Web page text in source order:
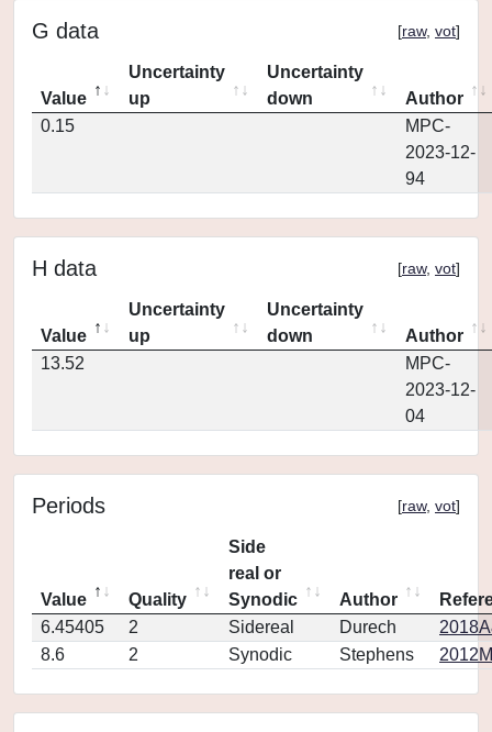
G data [raw, vot]
Value
Uncertainty
up
Uncertainty
down
Author
0.15
MPC-
2023-12-
94
H data [raw, vot]
Value
Uncertainty
up
Uncertainty
down
Author
13.52
MPC-
2023-12-
04
Periods [raw, vot]
Value Quality
Side
real or
Synodic
Author
6.45405
2 Sidereal Durech
8.6
2 Synodic Stephens